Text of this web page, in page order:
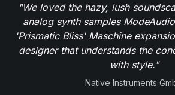
"We loved the hazy, lush
analog synth samples
'Prismatic Bliss' Maschine
designer that understands the
with style."
Native Instruments